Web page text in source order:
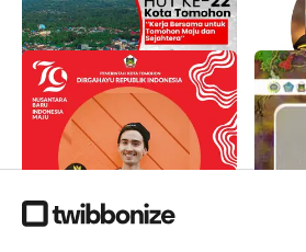
Ayo Semarakkan HUT RI ke
79 Merdeka !!!
Diskominfo Kota Tomohon
1K
2024
286